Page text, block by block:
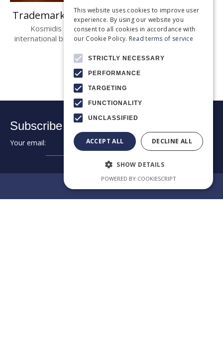
Trademark Law in Greece
Kosmidis & Partners, greek lawyers Partnering
international businesses in Greece Law no. 2239/1994 is
Subscribe to our newsletter:
Your email: ➔
This website uses cookies to improve user
experience. By using our website you
consent to all cookies in accordance with
our Cookie Policy. Read terms of service
STRICTLY NECESSARY
PERFORMANCE
TARGETING
FUNCTIONALITY
UNCLASSIFIED
ACCEPT ALL DECLINE ALL
SHOW DETAILS
POWERED BY COOKIESCRIPT